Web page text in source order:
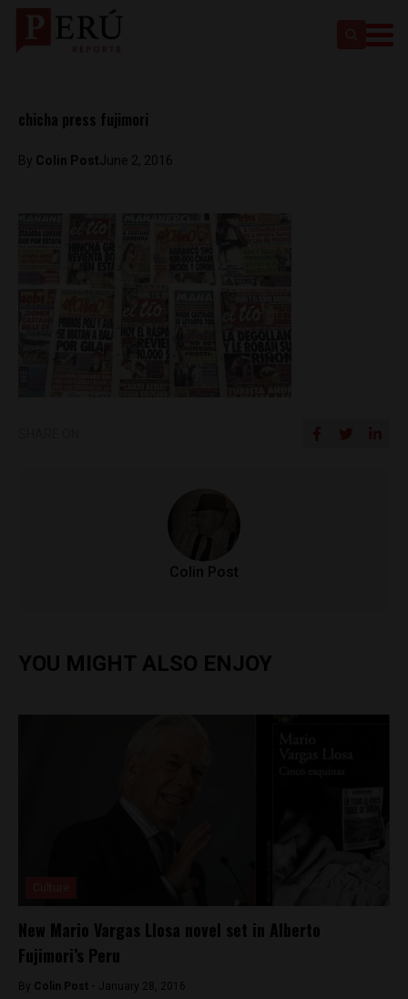
chicha press fujimori
By Colin PostJune 2, 2016
Colin Post
YOU MIGHT ALSO ENJOY
New Mario Vargas Llosa novel set in Alberto
Fujimori’s Peru
By Colin Post - January 28, 2016